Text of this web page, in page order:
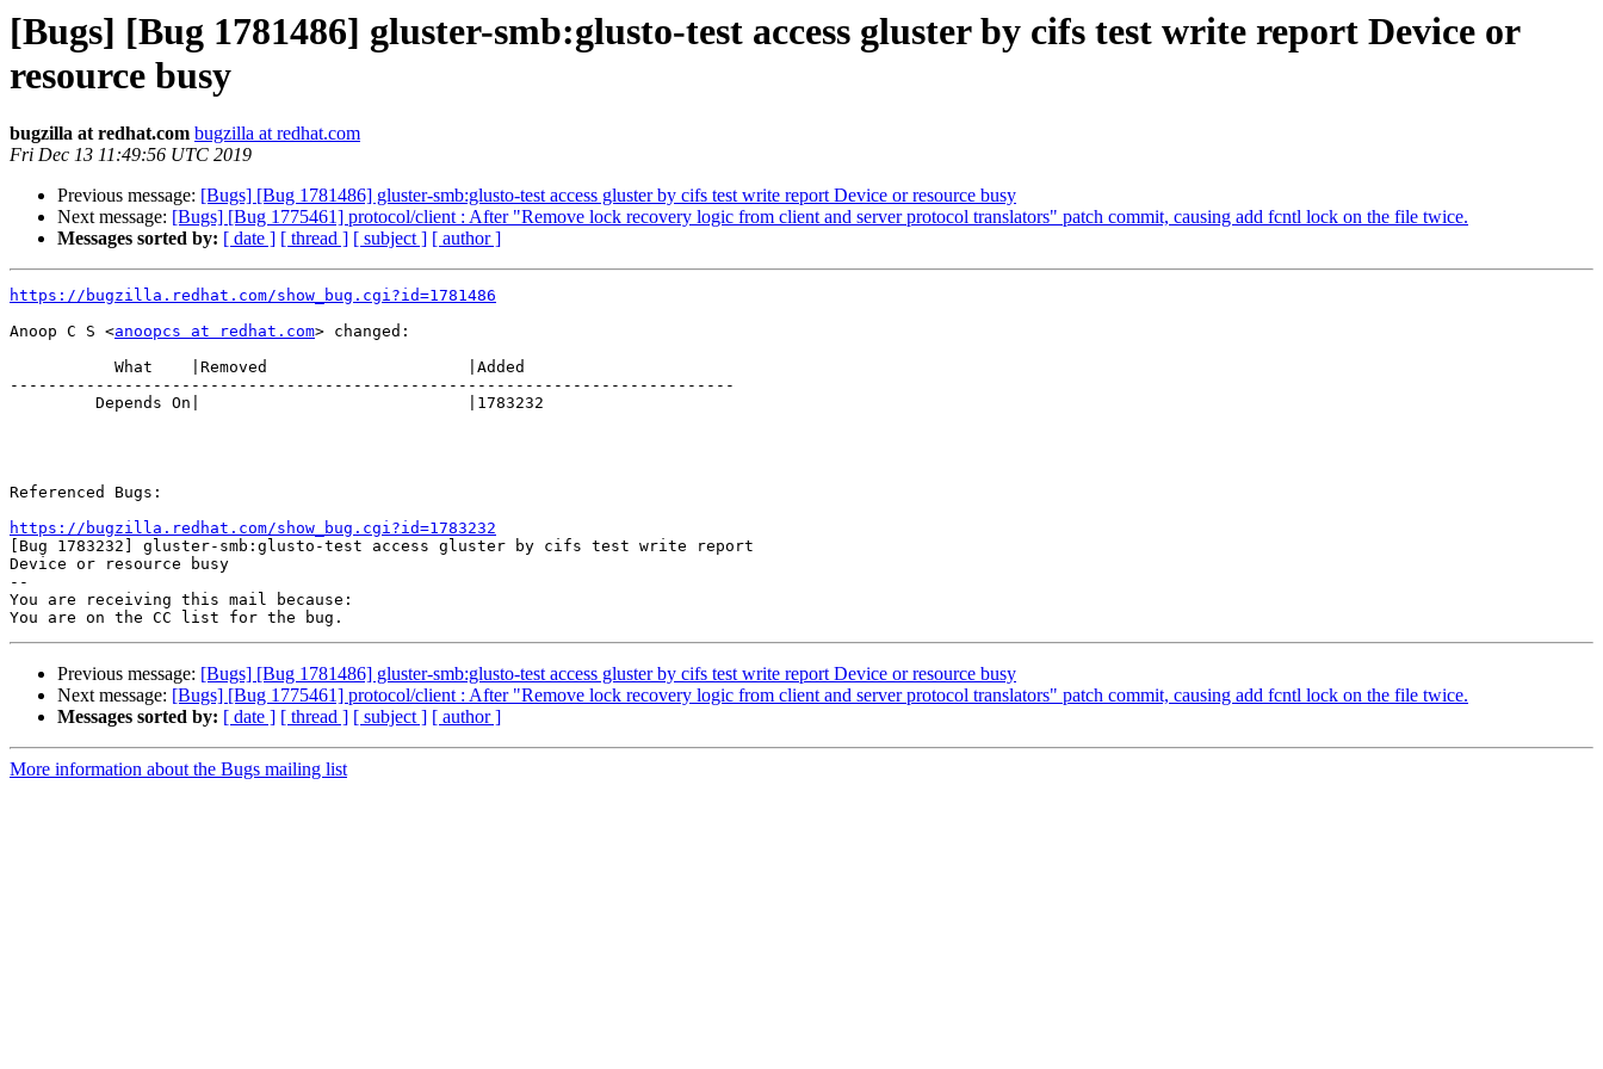
[Bugs] [Bug 1781486] gluster-smb:glusto-test access gluster by cifs test write report Device or
resource busy
bugzilla at redhat.com bugzilla at redhat.com
Fri Dec 13 11:49:56 UTC 2019
Previous message: [Bugs] [Bug 1781486] gluster-smb:glusto-test access gluster by cifs test write report Device or resource busy
Next message: [Bugs] [Bug 1775461] protocol/client : After "Remove lock recovery logic from client and server protocol translators" patch commit, causing add fcntl lock on the file twice.
Messages sorted by: [ date ] [ thread ] [ subject ] [ author ]
https://bugzilla.redhat.com/show_bug.cgi?id=1781486
Anoop C S <anoopcs at redhat.com> changed:
----------------------------------------------------------------------------
Referenced Bugs:
https://bugzilla.redhat.com/show_bug.cgi?id=1783232
[Bug 1783232] gluster-smb:glusto-test access gluster by cifs test write report
Device or resource busy
--
You are receiving this mail because:
Previous message: [Bugs] [Bug 1781486] gluster-smb:glusto-test access gluster by cifs test write report Device or resource busy
Next message: [Bugs] [Bug 1775461] protocol/client : After "Remove lock recovery logic from client and server protocol translators" patch commit, causing add fcntl lock on the file twice.
Messages sorted by: [ date ] [ thread ] [ subject ] [ author ]
More information about the Bugs mailing list